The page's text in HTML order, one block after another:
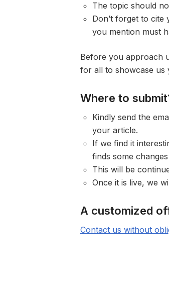
The topic should
Don’t forget to
you mention must
Before you approach
for all to showcase
Where to
Kindly send the
your article.
If we find it
finds some
This will be
Once it is live, we
A customized
Contact us without